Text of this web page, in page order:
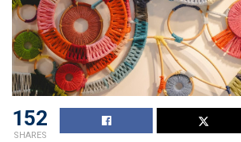
152
SHARES